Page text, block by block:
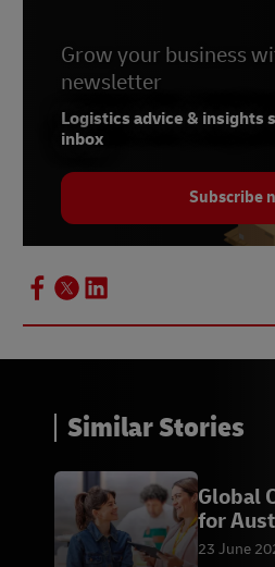
Grow your business
newsletter
Logistics advice & insights
inbox
Subscribe
Similar Stories
Global
for
DHL
23 June